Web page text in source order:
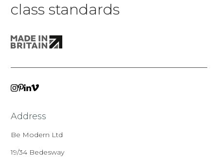
class standards
Address
Be Modern Ltd
19/34 Bedesway